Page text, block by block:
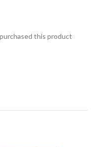
this product